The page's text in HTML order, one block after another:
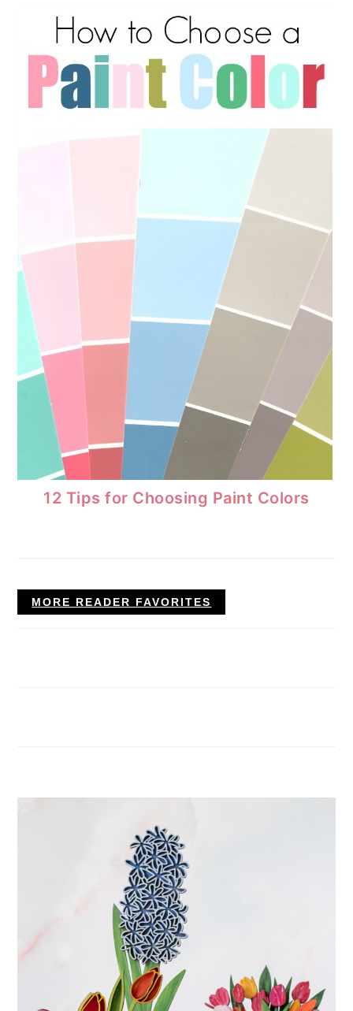
12 Tips for Choosing Paint Colors
MORE READER FAVORITES